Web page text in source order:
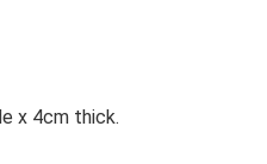
x 4cm thick.